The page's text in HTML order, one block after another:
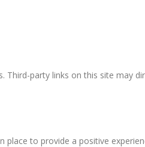
Third-party links on this site may
place to provide a positive